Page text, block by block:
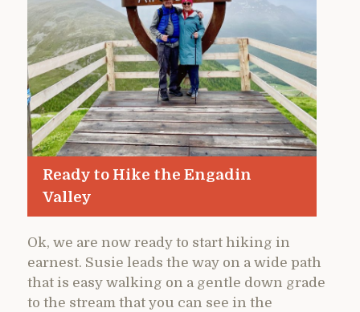
Ready to Hike the Engadin
Valley
Ok, we are now ready to start hiking in
earnest. Susie leads the way on a wide path
that is easy walking on a gentle down grade
to the stream that you can see in the